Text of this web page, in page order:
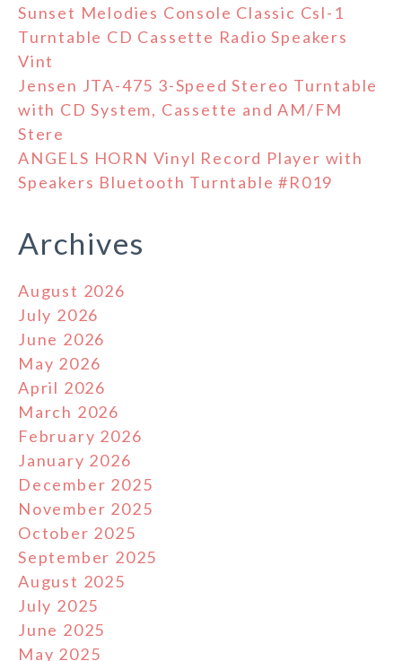
Sunset Melodies Console Classic Csl-1
Turntable CD Cassette Radio Speakers
Vint
Jensen JTA-475 3-Speed Stereo Turntable
with CD System, Cassette and AM/FM
Stere
ANGELS HORN Vinyl Record Player with
Speakers Bluetooth Turntable #R019
Archives
August 2026
July 2026
June 2026
May 2026
April 2026
March 2026
February 2026
January 2026
December 2025
November 2025
October 2025
September 2025
August 2025
July 2025
June 2025
May 2025